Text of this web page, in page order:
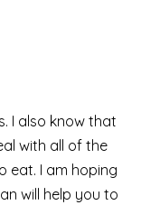
I also know that
with all of the
eat. I am hoping
will help you to